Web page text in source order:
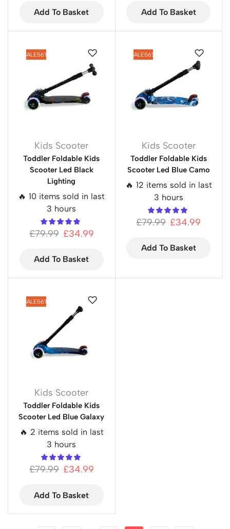
Add To Basket Add To Basket
SALE56%
Kids Scooter
Toddler Foldable Kids
Scooter Led Black
Lighting
🔥 10 items sold in last
3 hours
£79.99 £34.99
Add To Basket
SALE56%
Kids Scooter
Toddler Foldable Kids
Scooter Led Blue Camo
🔥 12 items sold in last
3 hours
£79.99 £34.99
Add To Basket
SALE56%
Kids Scooter
Toddler Foldable Kids
Scooter Led Blue Galaxy
🔥 2 items sold in last
3 hours
£79.99 £34.99
Add To Basket